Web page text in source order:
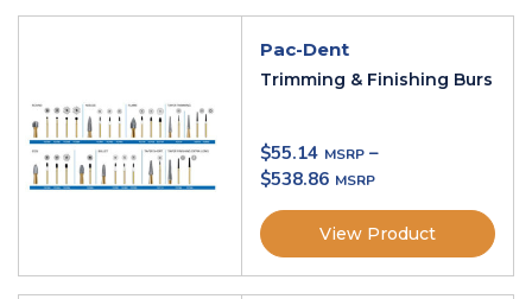
Pac-Dent
Trimming & Finishing Burs
$55.14
–
$538.86
View Product